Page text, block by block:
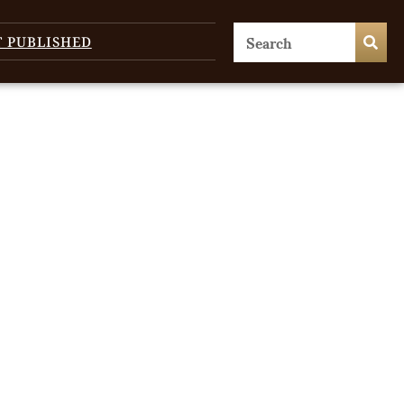
PUBLISHED